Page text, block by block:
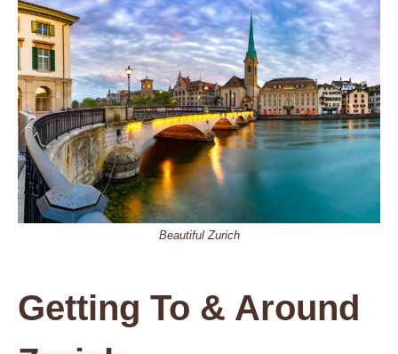
Beautiful Zurich
Getting To & Around